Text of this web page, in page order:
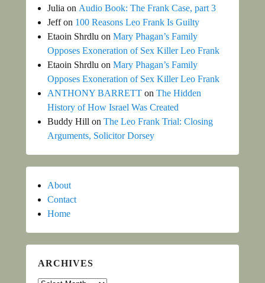
Julia on Audio Book: The Frank Case, part 3
Jeffon 100 Reasons Leo Frank Is Guilty
Etaoin Shrdlu on Mary Phagan’s Family
Opposes Exoneration of Sex Killer Leo Frank
Etaoin Shrdlu on Mary Phagan’s Family
Opposes Exoneration of Sex Killer Leo Frank
ANTHONY BARRETT on The Hidden
History of How Israel Was Created
Buddy Hill on The Leo Frank Trial: Closing
Arguments, Solicitor Dorsey
About
Contact
Home
ARCHIVES